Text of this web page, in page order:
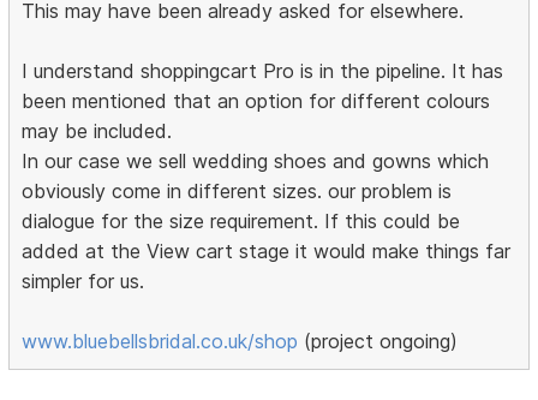
This may have been already asked for elsewhere.
I understand shoppingcart Pro is in the pipeline. It has
been mentioned that an option for different colours
may be included.
In our case we sell wedding shoes and gowns which
obviously come in different sizes. our problem is
dialogue for the size requirement. If this could be
added at the View cart stage it would make things far
simpler for us.
www.bluebellsbridal.co.uk/shop (project ongoing)